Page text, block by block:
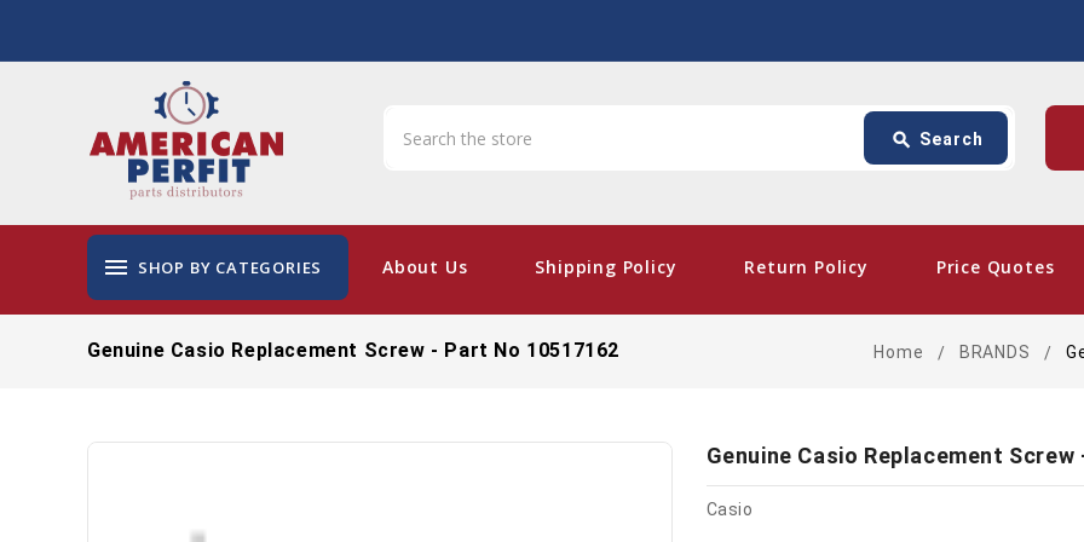
search Search
menu SHOP BY CATEGORIES About Us Shipping Policy Return Policy Price Quotes
card_giftcard-
Genuine Casio Replacement Screw - Part No 10517162 Home BRANDS
Genuine Casio Replacement
Casio